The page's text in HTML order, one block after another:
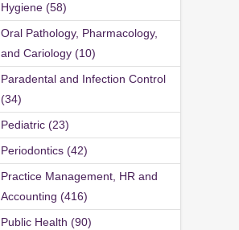
Hygiene (58)
Oral Pathology, Pharmacology,
and Cariology (10)
Paradental and Infection Control
(34)
Pediatric (23)
Periodontics (42)
Practice Management, HR and
Accounting (416)
Public Health (90)